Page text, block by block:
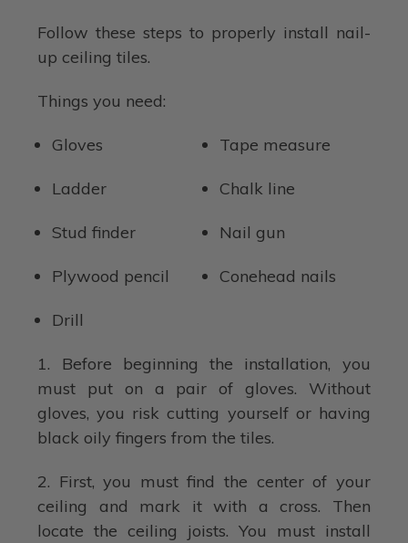
Follow these steps to properly install nail-
up ceiling tiles.
Things you need:
Gloves
Ladder
Stud finder
Plywood pencil
Drill
Tape measure
Chalk line
Nail gun
Conehead nails
1. Before beginning the installation, you
must put on a pair of gloves. Without
gloves, you risk cutting yourself or having
black oily fingers from the tiles.
2. First, you must find the center of your
ceiling and mark it with a cross. Then
locate the ceiling joists. You must install